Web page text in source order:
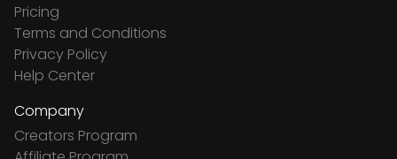
Pricing
Terms and Conditions
Privacy Policy
Help Center
Company
Creators Program